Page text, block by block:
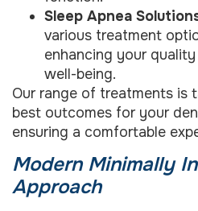
Sleep Apnea
various treatment
enhancing your
well-being.
Our range of treatments is
best outcomes for your
ensuring a comfortable
Modern Minimally
Approach